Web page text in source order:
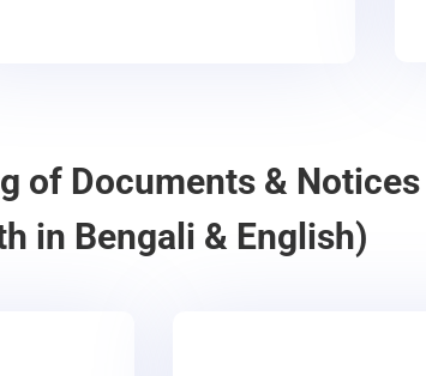
of Documents & Notices
in Bengali & English)